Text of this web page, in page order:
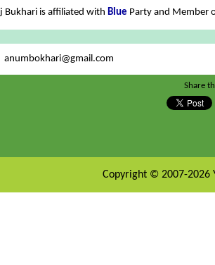
Bukhari is affiliated with Blue Party and Member
anumbokhari@gmail.com
Share
Copyright © 2007-2026